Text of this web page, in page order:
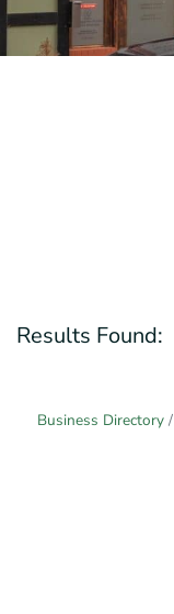
Results Found:
Business Directory